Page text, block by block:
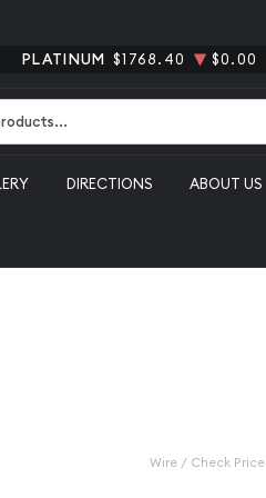
PLATINUM $1768.40 $0.00
DIRECTIONS ABOUT US
Wire / Check Price